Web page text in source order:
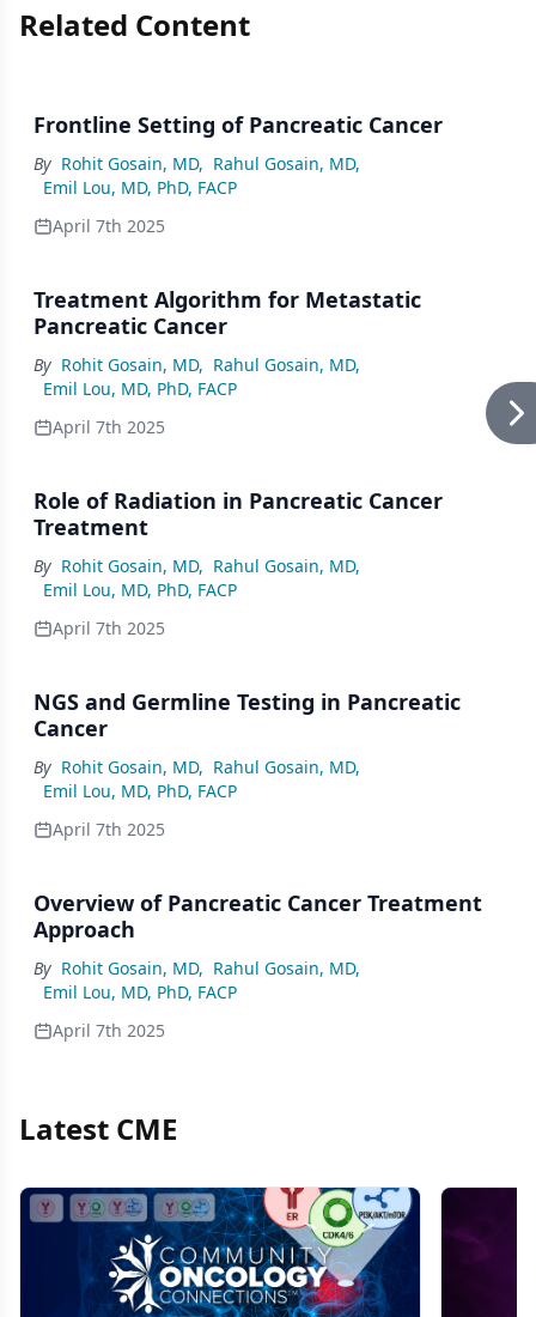
Related Content
Frontline Setting of Pancreatic Cancer
By Rohit Gosain, MD, Rahul Gosain, MD,
Emil Lou, MD, PhD, FACP
April 7th 2025
Treatment Algorithm for Metastatic
Pancreatic Cancer
By Rohit Gosain, MD, Rahul Gosain, MD,
Emil Lou, MD, PhD, FACP
April 7th 2025
Role of Radiation in Pancreatic Cancer
Treatment
By Rohit Gosain, MD, Rahul Gosain, MD,
Emil Lou, MD, PhD, FACP
April 7th 2025
NGS and Germline Testing in Pancreatic
Cancer
By Rohit Gosain, MD, Rahul Gosain, MD,
Emil Lou, MD, PhD, FACP
April 7th 2025
Overview of Pancreatic Cancer Treatment
Approach
By Rohit Gosain, MD, Rahul Gosain, MD,
Emil Lou, MD, PhD, FACP
April 7th 2025
Latest CME